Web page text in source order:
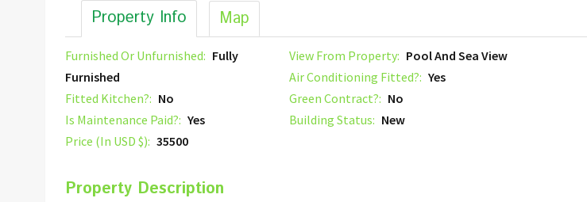
Property Info Map
Furnished Or Unfurnished: Fully
Furnished
View From Property: Pool And Sea View
Air Conditioning Fitted?: Yes
Fitted Kitchen?: No Green Contract?: No
Is Maintenance Paid?: Yes Building Status: New
Price (In USD $): 35500
Property Description